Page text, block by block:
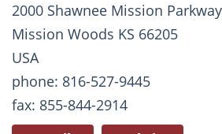
2000 Shawnee Mission
Mission Woods KS 66205
USA
phone: 816-527-9445
fax: 855-844-2914